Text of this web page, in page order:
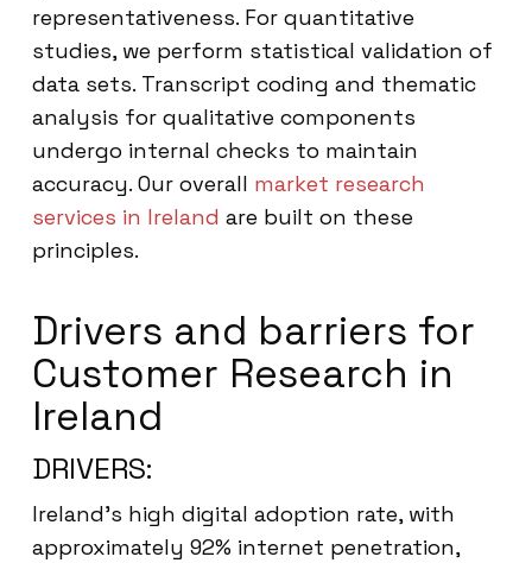
representativeness. For quantitative
studies, we perform statistical validation of
data sets. Transcript coding and thematic
analysis for qualitative components
undergo internal checks to maintain
accuracy. Our overall market research
services in Ireland are built on these
principles.
Drivers and barriers for
Customer Research in
Ireland
DRIVERS:
Ireland’s high digital adoption rate, with
approximately 92% internet penetration,